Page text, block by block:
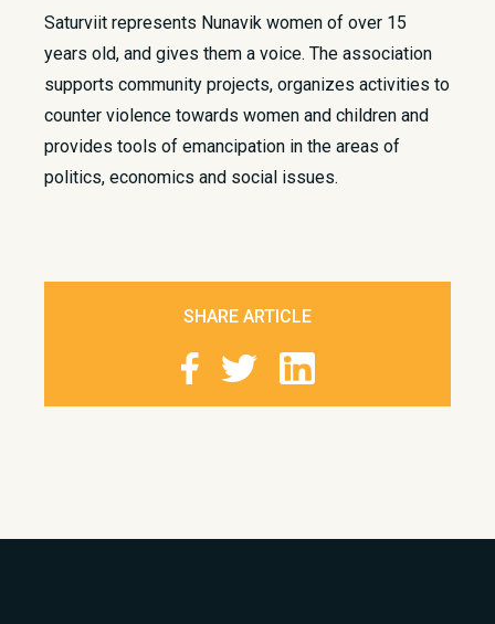
Saturviit represents Nunavik women of over 15
years old, and gives them a voice. The association
supports community projects, organizes activities to
counter violence towards women and children and
provides tools of emancipation in the areas of
politics, economics and social issues.
SHARE ARTICLE